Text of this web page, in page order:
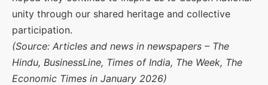
unity through our shared heritage and collective
participation.
(Source: Articles and news in newspapers – The
Hindu, BusinessLine, Times of India, The Week, The
Economic Times in January 2026)